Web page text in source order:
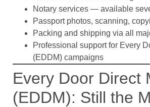
Notary services — available
Passport photos, scanning,
Packing and shipping via all
Professional support for Every
(EDDM) campaigns
Every Door Direct
(EDDM): Still the